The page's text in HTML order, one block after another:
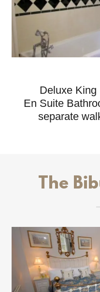
Deluxe King
En Suite
separate
The